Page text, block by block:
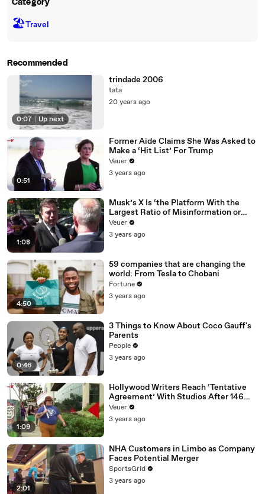
Category
🏖Travel
Recommended
0:07 Up next
trindade 2006
tata
20 years ago
0:51
Former Aide Claims She Was Asked to
Make a ‘Hit List’ For Trump
Veuer
3 years ago
1:08
Musk’s X Is ‘the Platform With the
Largest Ratio of Misinformation or
Disinformation’ Amongst All Social
Media Platforms
Veuer
3 years ago
4:50
59 companies that are changing the
world: From Tesla to Chobani
Fortune
3 years ago
0:46
3 Things to Know About Coco Gauff's
Parents
People
3 years ago
1:09
Hollywood Writers Reach ‘Tentative
Agreement’ With Studios After 146
Day Strike
Veuer
3 years ago
2:01
NHA Customers in Limbo as Company
Faces Potential Merger
SportsGrid
3 years ago